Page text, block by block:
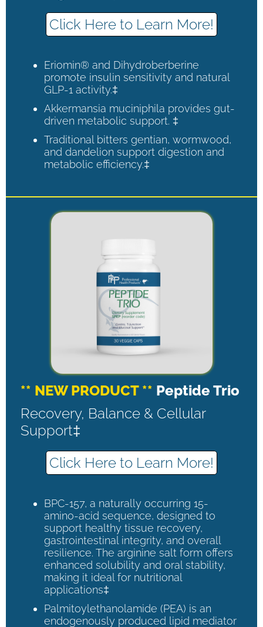
Click Here to Learn More!
Eriomin® and Dihydroberberine
promote insulin sensitivity and natural
GLP-1 activity.‡
Akkermansia muciniphila provides gut-
driven metabolic support. ‡
Traditional bitters gentian, wormwood,
and dandelion support digestion and
metabolic efficiency.‡
** NEW PRODUCT ** Peptide Trio
Recovery, Balance & Cellular
Support‡
Click Here to Learn More!
BPC-157, a naturally occurring 15-
amino-acid sequence, designed to
support healthy tissue recovery,
gastrointestinal integrity, and overall
resilience. The arginine salt form offers
enhanced solubility and oral stability,
making it ideal for nutritional
applications‡
Palmitoylethanolamide (PEA) is an
endogenously produced lipid mediator